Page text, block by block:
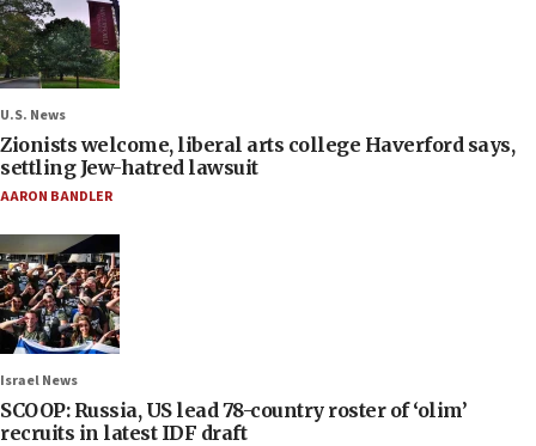
U.S. News
Zionists welcome, liberal arts college Haverford says,
settling Jew-hatred lawsuit
AARON BANDLER
Israel News
SCOOP: Russia, US lead 78-country roster of ‘olim’
recruits in latest IDF draft